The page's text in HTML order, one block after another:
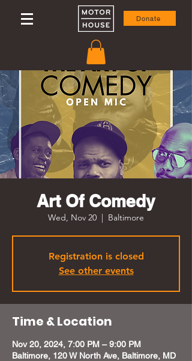
Donate
Art Of Comedy
Wed, Nov 20
  |
Baltimore
Registration is closed
See other events
Time & Location
Nov 20, 2024, 7:00 PM – 9:00 PM
Baltimore, 120 W North Ave, Baltimore, MD